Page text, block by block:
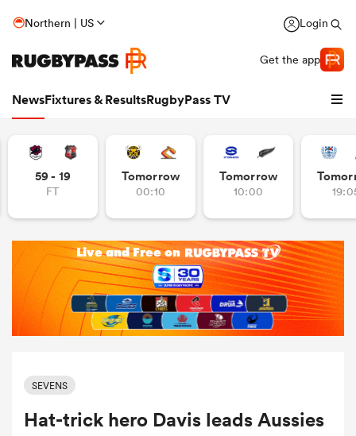
Northern | US Login
Get the app
NewsFixtures & ResultsRugbyPass TV
59 - 19
FT
Tomorrow
00:10
Tomorrow
10:00
SEVENS
Hat-trick hero Davis leads Aussies